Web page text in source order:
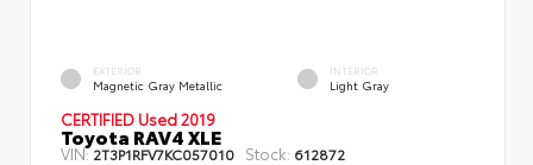
EXTERIOR
Magnetic Gray Metallic
INTERIOR
Light Gray
CERTIFIED Used 2019
Toyota RAV4 XLE
VIN:2T3P1RFV7KC057010 Stock: 612872